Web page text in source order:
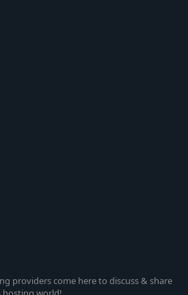
providers come here to discuss & share